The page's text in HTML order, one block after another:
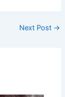
Next Post →